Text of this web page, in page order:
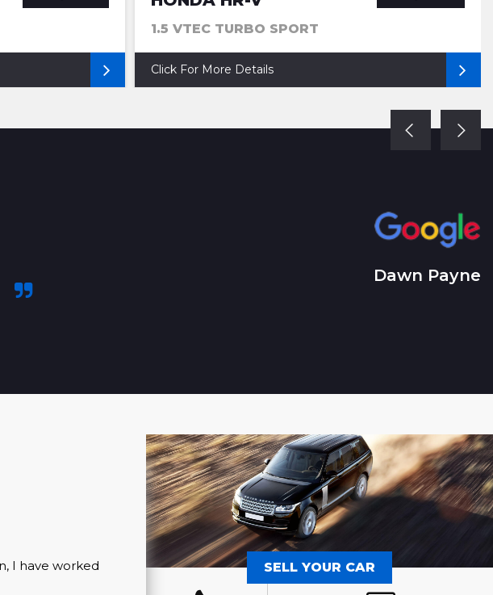
1.5 VTEC TURBO SPORT
Click For More Details
Dawn Payne
I have worked
SELL YOUR CAR